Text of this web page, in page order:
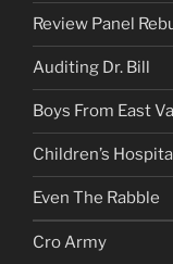
Review Panel
Auditing Dr. Bill
Boys From East
Children’s
Even The Rabble
Cro Army